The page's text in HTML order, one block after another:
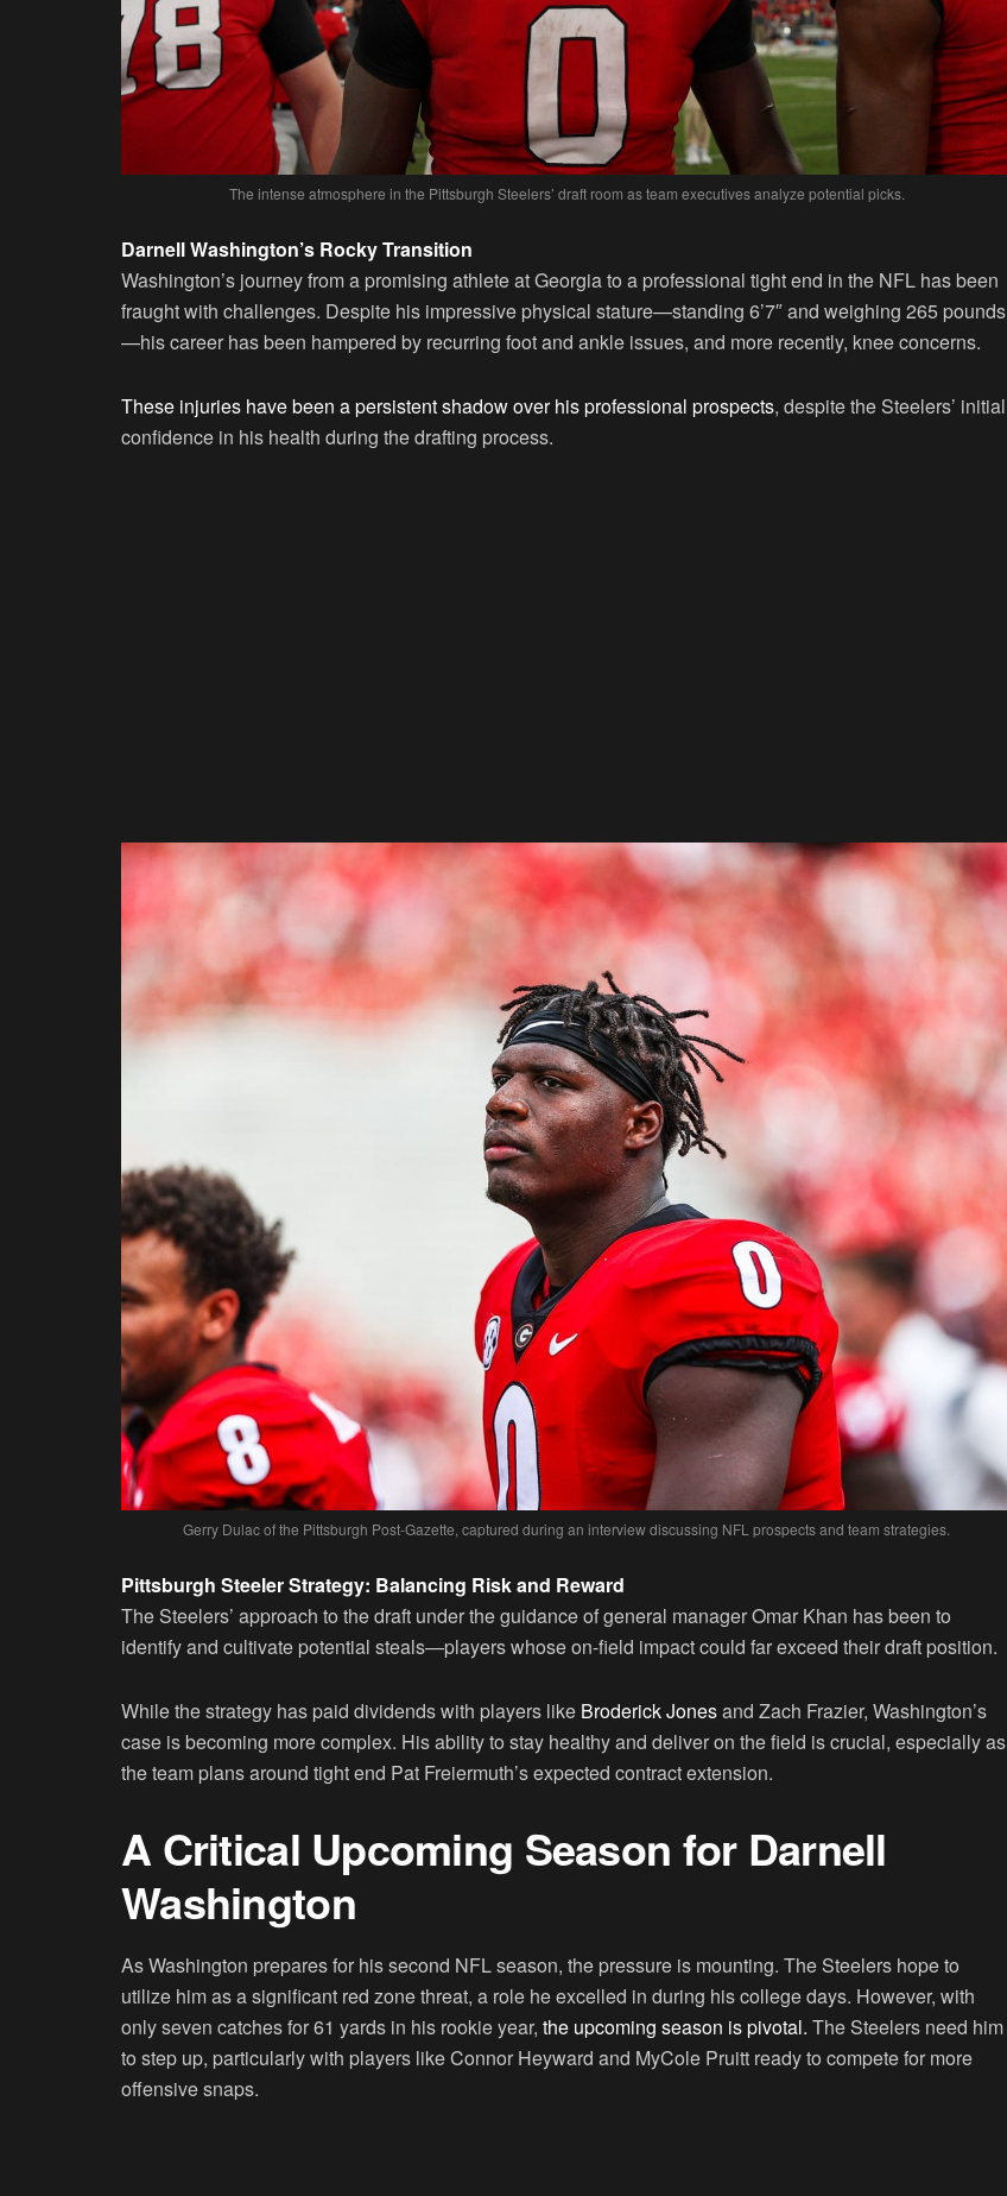
The intense atmosphere in the Pittsburgh Steelers’ draft room as team executives analyze potential picks.
Darnell Washington’s Rocky Transition
Washington’s journey from a promising athlete at Georgia to a professional tight end in the NFL has been
fraught with challenges. Despite his impressive physical stature—standing 6’7″ and weighing 265 pounds
—his career has been hampered by recurring foot and ankle issues, and more recently, knee concerns.
These injuries have been a persistent shadow over his professional prospects, despite the Steelers’ initial
confidence in his health during the drafting process.
Gerry Dulac of the Pittsburgh Post-Gazette, captured during an interview discussing NFL prospects and team strategies.
Pittsburgh Steeler Strategy: Balancing Risk and Reward
The Steelers’ approach to the draft under the guidance of general manager Omar Khan has been to
identify and cultivate potential steals—players whose on-field impact could far exceed their draft position.
While the strategy has paid dividends with players like Broderick Jonesand Zach Frazier, Washington’s
case is becoming more complex. His ability to stay healthy and deliver on the field is crucial, especially as
the team plans around tight end Pat Freiermuth’s expected contract extension.
A Critical Upcoming Season for Darnell
Washington
As Washington prepares for his second NFL season, the pressure is mounting. The Steelers hope to
utilize him as a significant red zone threat, a role he excelled in during his college days. However, with
only seven catches for 61 yards in his rookie year, the upcoming season is pivotal. The Steelers need him
to step up, particularly with players like Connor Heyward and MyCole Pruitt ready to compete for more
offensive snaps.